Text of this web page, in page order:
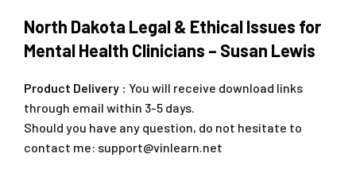
North Dakota Legal & Ethical Issues for
Mental Health Clinicians – Susan Lewis
Product Delivery : You will receive download links
through email within 3-5 days.
Should you have any question, do not hesitate to
contact me: support@vinlearn.net